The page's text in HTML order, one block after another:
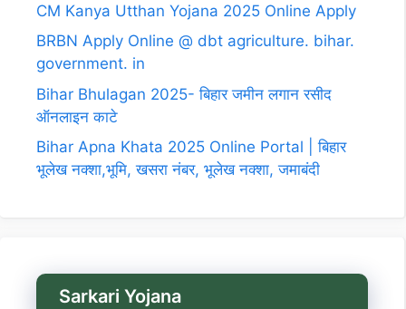
CM Kanya Utthan Yojana 2025 Online Apply
BRBN Apply Online @ dbt agriculture. bihar.
government. in
Bihar Bhulagan 2025- बिहार जमीन लगान रसीद
ऑनलाइन काटे
Bihar Apna Khata 2025 Online Portal | बिहार
भूलेख नक्शा,भूमि, खसरा नंबर, भूलेख नक्शा, जमाबंदी
Sarkari Yojana